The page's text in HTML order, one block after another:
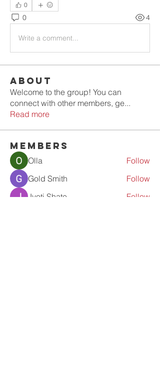
0
0 4
Write a comment...
About
Welcome to the group! You can
connect with other members, ge...
Read more
Members
Olla
Follow
Gold Smith
Follow
Jyoti Shate
Follow